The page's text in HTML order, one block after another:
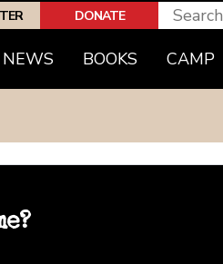
DONATE
NEWS BOOKS CAMP